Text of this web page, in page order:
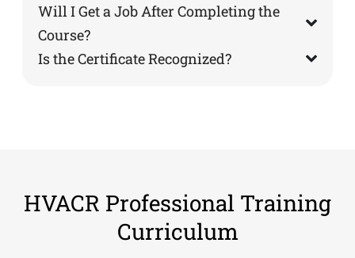
Will I Get a Job After Completing the
Course?
Is the Certificate Recognized?
HVACR Professional Training
Curriculum